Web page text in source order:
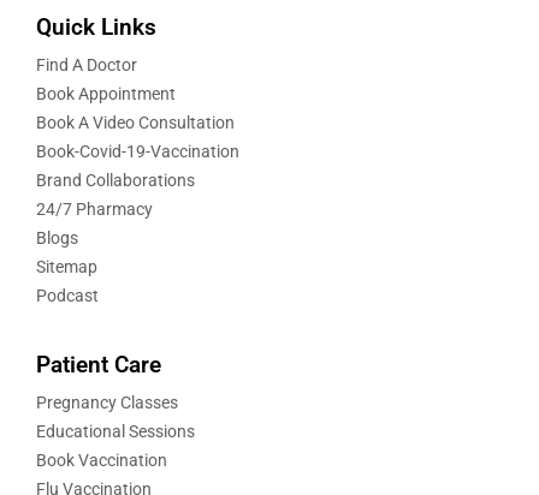
Quick Links
Find A Doctor
Book Appointment
Book A Video Consultation
Book-Covid-19-Vaccination
Brand Collaborations
24/7 Pharmacy
Blogs
Sitemap
Podcast
Patient Care
Pregnancy Classes
Educational Sessions
Book Vaccination
Flu Vaccination